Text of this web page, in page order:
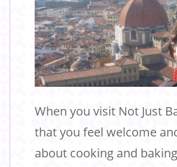
When you visit Not Just
that you feel welcome
about cooking and